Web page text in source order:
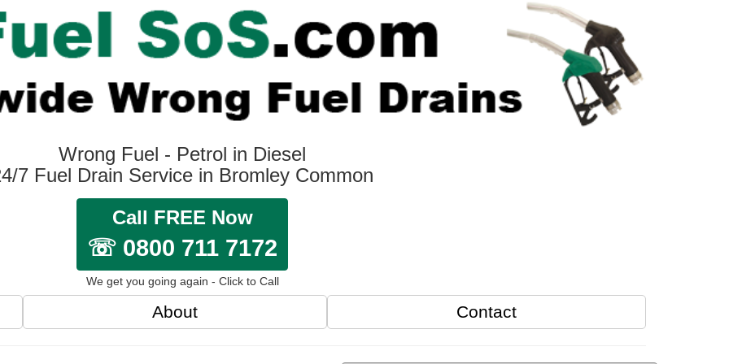
Wrong Fuel - Petrol in Diesel
7 Fuel Drain Service in Bromley Common
Call FREE Now
☏ 0800 711 7172
We get you going again - Click to Call
About Contact